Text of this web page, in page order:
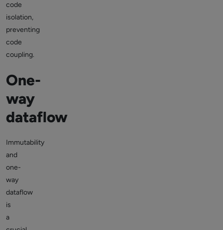
code
isolation,
preventing
code
coupling.
One-
way
dataflow
Immutability
and
one-
way
dataflow
is
a